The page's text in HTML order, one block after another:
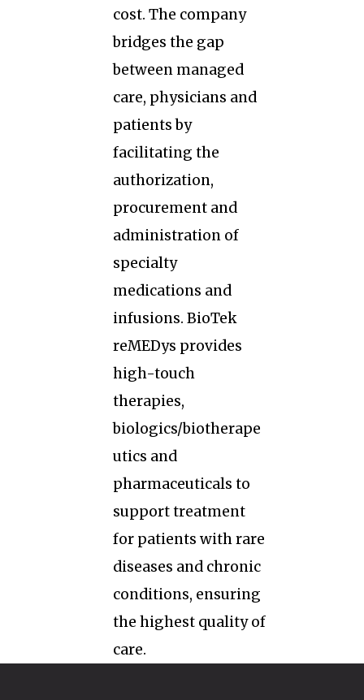
cost. The company
bridges the gap
between managed
care, physicians and
patients by
facilitating the
authorization,
procurement and
administration of
specialty
medications and
infusions. BioTek
reMEDys provides
high-touch
therapies,
biologics/biotherape
utics and
pharmaceuticals to
support treatment
for patients with rare
diseases and chronic
conditions, ensuring
the highest quality of
care.